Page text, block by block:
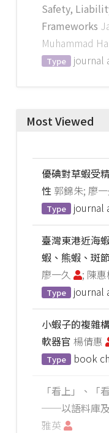
Safety,
Frameworks
Muhammad
Type journal
Most Viewed
優碘對草蝦受
性 郭錦朱; 廖
Type journal
臺灣東港近海
蝦、熊蝦、斑
廖一久
; 陳
Type journal
小蝦子的複雜
軟器官 楊倩惠
Type book
「看上」、「
──以語料庫
雅英